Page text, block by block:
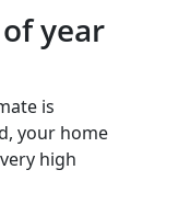
year
is
your home
high